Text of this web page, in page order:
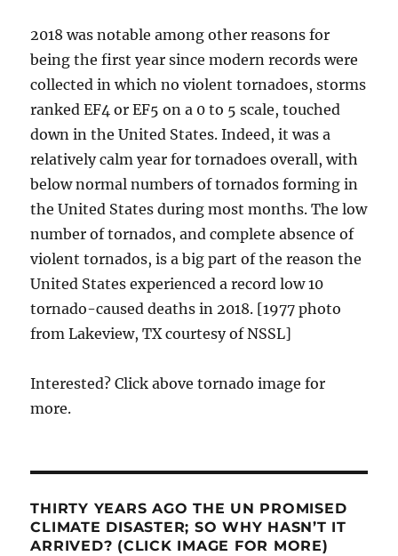
2018 was notable among other reasons for
being the first year since modern records were
collected in which no violent tornadoes, storms
ranked EF4 or EF5 on a 0 to 5 scale, touched
down in the United States. Indeed, it was a
relatively calm year for tornadoes overall, with
below normal numbers of tornados forming in
the United States during most months. The low
number of tornados, and complete absence of
violent tornados, is a big part of the reason the
United States experienced a record low 10
tornado-caused deaths in 2018. [1977 photo
from Lakeview, TX courtesy of NSSL]
Interested? Click above tornado image for
more.
THIRTY YEARS AGO THE UN PROMISED
CLIMATE DISASTER; SO WHY HASN’T IT
ARRIVED? (CLICK IMAGE FOR MORE)